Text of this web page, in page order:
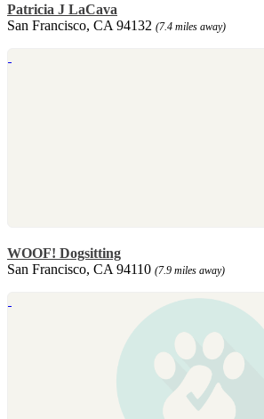
Patricia J LaCava
San Francisco, CA 94132 (7.4 miles away)
WOOF! Dogsitting
San Francisco, CA 94110 (7.9 miles away)